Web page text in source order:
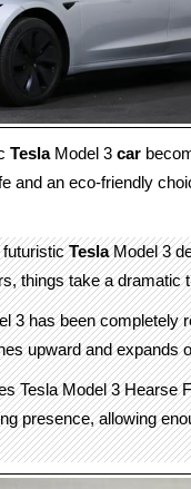
TeslaModel 3 car
and an eco-friendly
futuristicTeslaModel 3
things take a dramatic
3 has been completely
upward and expands
Tesla Model 3 Hearse
presence, allowing